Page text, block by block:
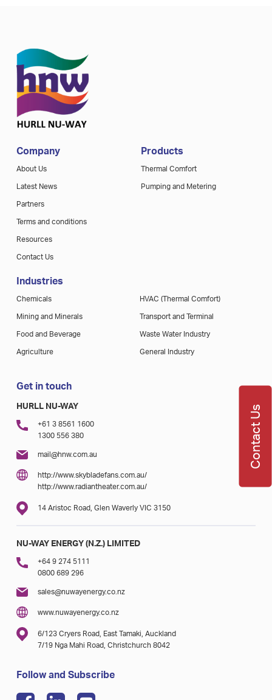
Company
About Us
Latest News
Partners
Terms and conditions
Resources
Contact Us
Products
Thermal Comfort
Pumping and Metering
Industries
Chemicals
Mining and Minerals
Food and Beverage
Agriculture
HVAC (Thermal Comfort)
Transport and Terminal
Waste Water Industry
General Industry
Get in touch
HURLL NU-WAY
+61 3 8561 1600
1300 556 380
mail@hnw.com.au
http://www.skybladefans.com.au/
http://www.radiantheater.com.au/
14 Aristoc Road, Glen Waverly VIC 3150
NU-WAY ENERGY (N.Z.) LIMITED
+64 9 274 5111
0800 689 296
sales@nuwayenergy.co.nz
www.nuwayenergy.co.nz
6/123 Cryers Road, East Tamaki, Auckland
7/19 Nga Mahi Road, Christchurch 8042
Follow and Subscribe
Contact Us